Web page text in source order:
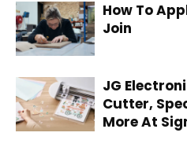
How To
Join
JG
Cutter,
More At